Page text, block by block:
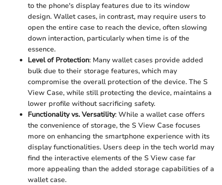
to the phone's display features due to its window
design. Wallet cases, in contrast, may require users to
open the entire case to reach the device, often slowing
down interaction, particularly when time is of the
essence.
Level of Protection: Many wallet cases provide added
bulk due to their storage features, which may
compromise the overall protection of the device. The S
View Case, while still protecting the device, maintains a
lower profile without sacrificing safety.
Functionality vs. Versatility: While a wallet case offers
the convenience of storage, the S View Case focuses
more on enhancing the smartphone experience with its
display functionalities. Users deep in the tech world may
find the interactive elements of the S View case far
more appealing than the added storage capabilities of a
wallet case.